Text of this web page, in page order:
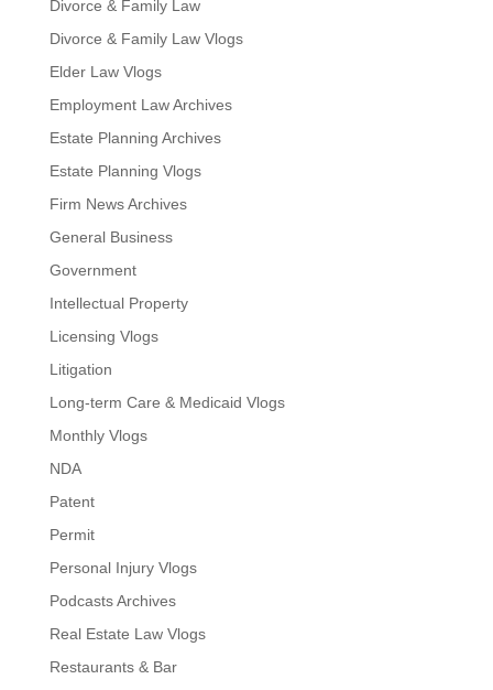
Divorce & Family Law
Divorce & Family Law Vlogs
Elder Law Vlogs
Employment Law Archives
Estate Planning Archives
Estate Planning Vlogs
Firm News Archives
General Business
Government
Intellectual Property
Licensing Vlogs
Litigation
Long-term Care & Medicaid Vlogs
Monthly Vlogs
NDA
Patent
Permit
Personal Injury Vlogs
Podcasts Archives
Real Estate Law Vlogs
Restaurants & Bar